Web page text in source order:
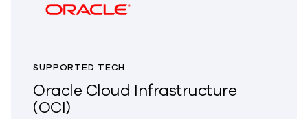
SUPPORTED TECH
Oracle Cloud Infrastructure
(OCI)